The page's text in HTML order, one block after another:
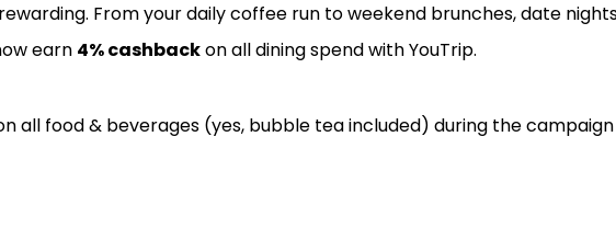
From your daily coffee run to weekend brunches, date
earn 4% cashbackon all dining spend with YouTrip.
all food & beverages (yes, bubble tea included) during the